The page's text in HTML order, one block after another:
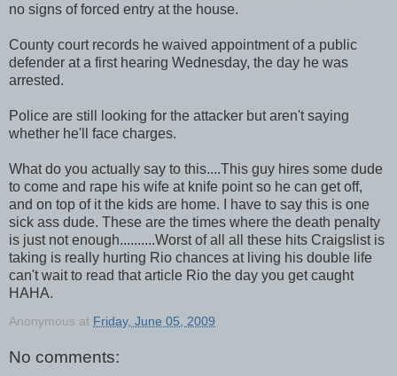
no signs of forced entry at the house.
County court records he waived appointment of a public
defender at a first hearing Wednesday, the day he was
arrested.
Police are still looking for the attacker but aren't saying
whether he'll face charges.
What do you actually say to this....This guy hires some dude
to come and rape his wife at knife point so he can get off,
and on top of it the kids are home. I have to say this is one
sick ass dude. These are the times where the death penalty
is just not enough..........Worst of all all these hits Craigslist is
taking is really hurting Rio chances at living his double life
can't wait to read that article Rio the day you get caught
HAHA.
Anonymous at Friday, June 05, 2009
No comments: